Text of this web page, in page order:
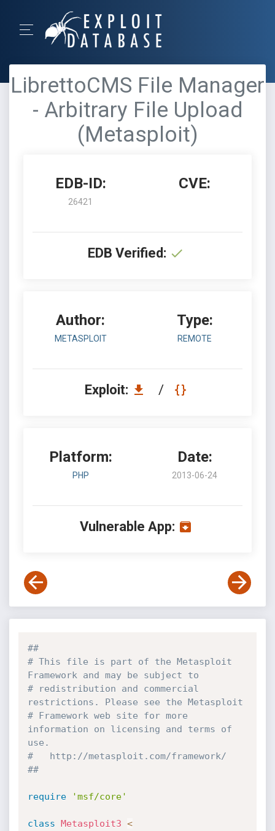
LibrettoCMS File Manager
- Arbitrary File Upload
(Metasploit)
EDB-ID:
26421
CVE:
EDB Verified:
Author:
METASPLOIT
Type:
REMOTE
Exploit: /
Platform:
PHP
Date:
2013-06-24
Vulnerable App:
##
# This file is part of the Metasploit
Framework and may be subject to
# redistribution and commercial
restrictions. Please see the Metasploit
# Framework web site for more
information on licensing and terms of
use.
#   http://metasploit.com/framework/
##
require 'msf/core'
class Metasploit3 <